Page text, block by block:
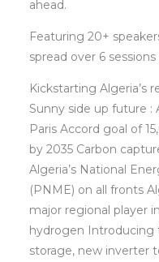
ahead.
Featuring 20+
spread over 6
Kickstarting Algeria’s
Sunny side up future :
Paris Accord goal of
by 2035 Carbon
Algeria’s National
(PNME) on all fronts
major regional player
hydrogen Introducing
storage, new inverter